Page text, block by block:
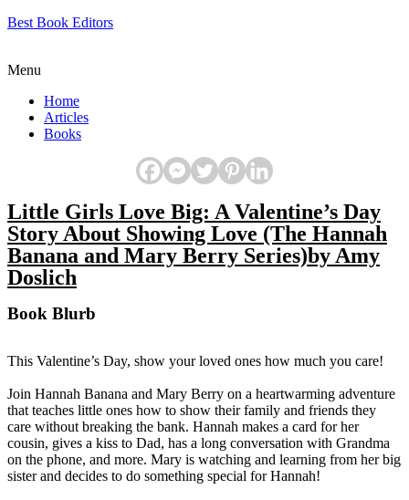
Best Book Editors
Menu
Home
Articles
Books
Little Girls Love Big: A Valentine’s Day
Story About Showing Love (The Hannah
Banana and Mary Berry Series)by Amy
Doslich
Book Blurb
This Valentine’s Day, show your loved ones how much you care!
Join Hannah Banana and Mary Berry on a heartwarming adventure
that teaches little ones how to show their family and friends they
care without breaking the bank. Hannah makes a card for her
cousin, gives a kiss to Dad, has a long conversation with Grandma
on the phone, and more. Mary is watching and learning from her big
sister and decides to do something special for Hannah!